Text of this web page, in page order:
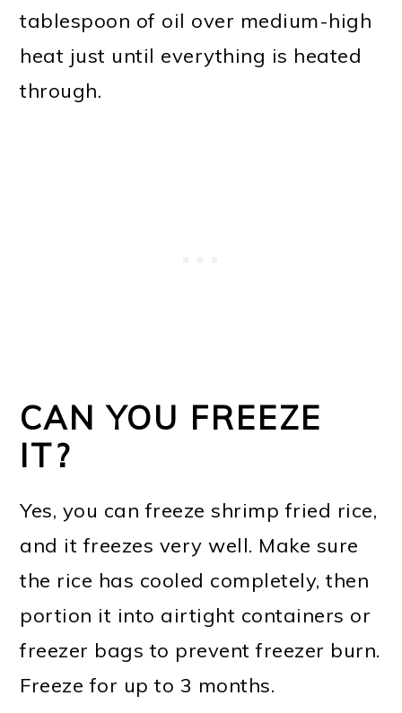
tablespoon of oil over medium-high
heat just until everything is heated
through.
CAN YOU FREEZE
IT?
Yes, you can freeze shrimp fried rice,
and it freezes very well. Make sure
the rice has cooled completely, then
portion it into airtight containers or
freezer bags to prevent freezer burn.
Freeze for up to 3 months.